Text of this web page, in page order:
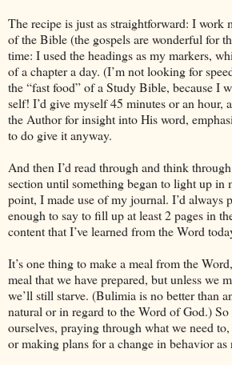
The recipe is just as straightforward: I work
of the Bible (the gospels are wonderful for
time: I used the headings as my markers,
of a chapter a day. (I’m not looking for
the “fast food” of a Study Bible, because I
self! I’d give myself 45 minutes or an hour,
the Author for insight into His word,
to do give it anyway.
And then I’d read through and think
section until something began to light up in
point, I made use of my journal. I’d always
enough to say to fill up at least 2 pages in
content that I’ve learned from the Word
It’s one thing to make a meal from the
meal that we have prepared, but unless we
we’ll still starve. (Bulimia is no better than
natural or in regard to the Word of God.)
ourselves, praying through what we need
or making plans for a change in behavior as